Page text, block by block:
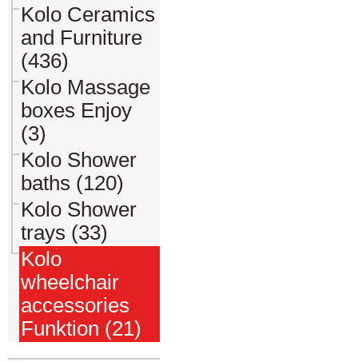
Kolo Ceramics
and Furniture
(436)
Kolo Massage
boxes Enjoy
(3)
Kolo Shower
baths (120)
Kolo Shower
trays (33)
Kolo
wheelchair
accessories
Funktion (21)